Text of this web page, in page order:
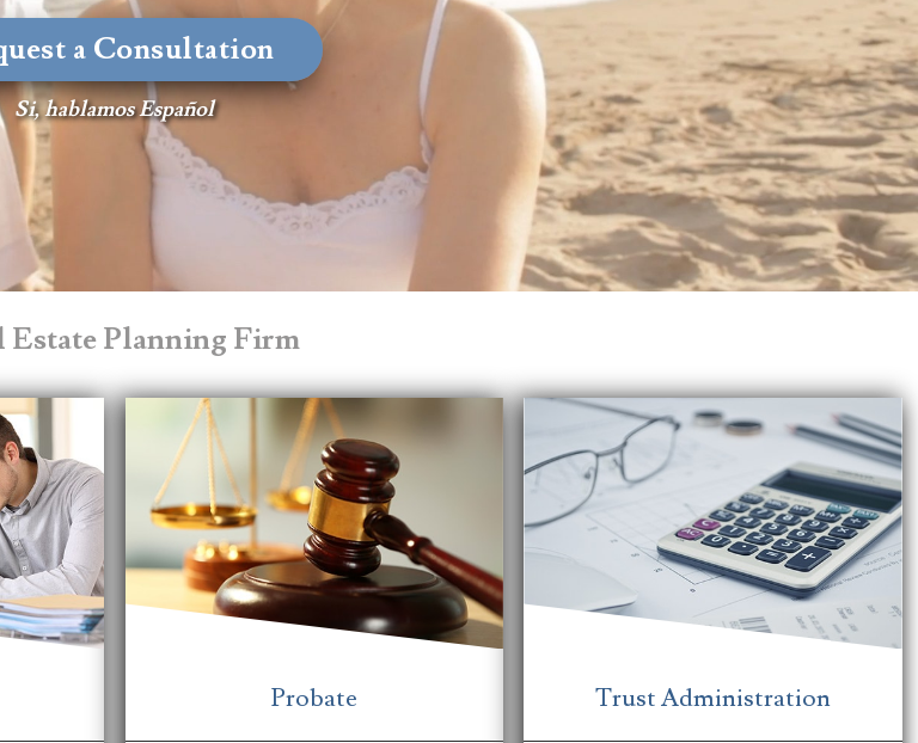
a Consultation
Si, hablamos Español
Estate Planning Firm
Probate Trust Administration